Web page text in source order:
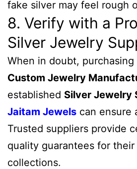
fake silver may feel rough
8. Verify with a
Silver Jewelry
When in doubt,
Custom Jewelry
established Silver Jewelry
Jaitam Jewels can ensure
Trusted suppliers provide
quality guarantees for
collections.